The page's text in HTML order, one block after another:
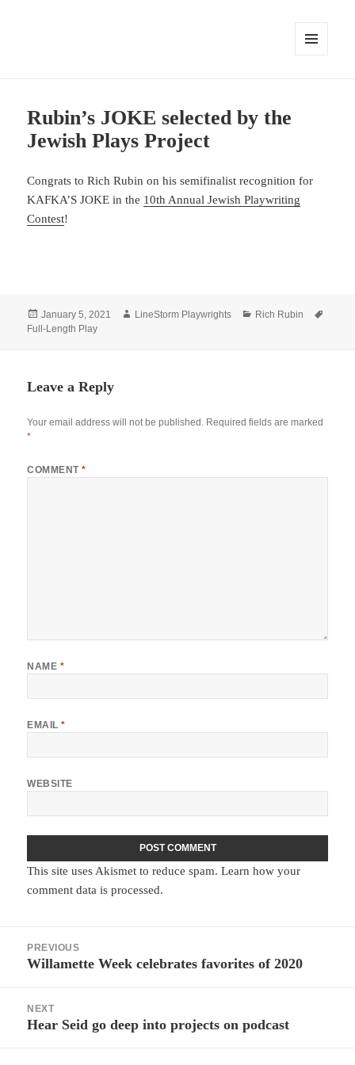
Rubin’s JOKE selected by the
Jewish Plays Project
Congrats to Rich Rubin on his semifinalist recognition for
KAFKA’S JOKE in the 10th Annual Jewish Playwriting
Contest!
Posted
on
January 5, 2021 Author
LineStorm Playwrights Categories
Rich Rubin
Full-Length Play
Leave a Reply
Your email address will not be published. Required fields are marked
*
COMMENT*
NAME *
EMAIL*
WEBSITE
This site uses Akismet to reduce spam.Learn how your
comment data is processed.
navigation
PREVIOUS
Previous
Willamette Week celebrates favorites of 2020
NEXT
Next
Hear Seid go deep into projects on podcast